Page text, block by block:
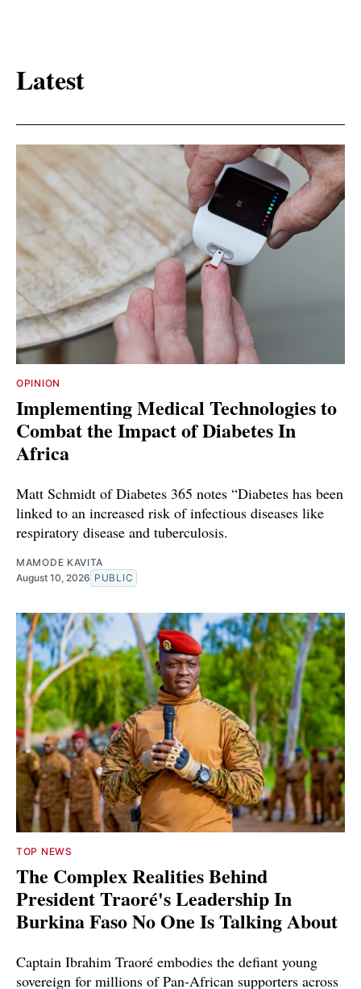
Latest
OPINION
Implementing Medical Technologies to
Combat the Impact of Diabetes In
Africa
Matt Schmidt of Diabetes 365 notes “Diabetes has been
linked to an increased risk of infectious diseases like
respiratory disease and tuberculosis.
MAMODE KAVITA
August 10, 2026 PUBLIC
TOP NEWS
The Complex Realities Behind
President Traoré's Leadership In
Burkina Faso No One Is Talking About
Captain Ibrahim Traoré embodies the defiant young
sovereign for millions of Pan-African supporters across